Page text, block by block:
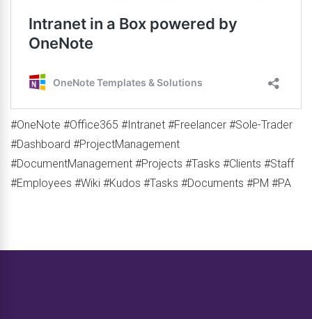
#OneNote #Office365 #Intranet #Freelancer #Sole-Trader
#Dashboard #ProjectManagement
#DocumentManagement #Projects #Tasks #Clients #Staff
#Employees #Wiki #Kudos #Tasks #Documents #PM #PA